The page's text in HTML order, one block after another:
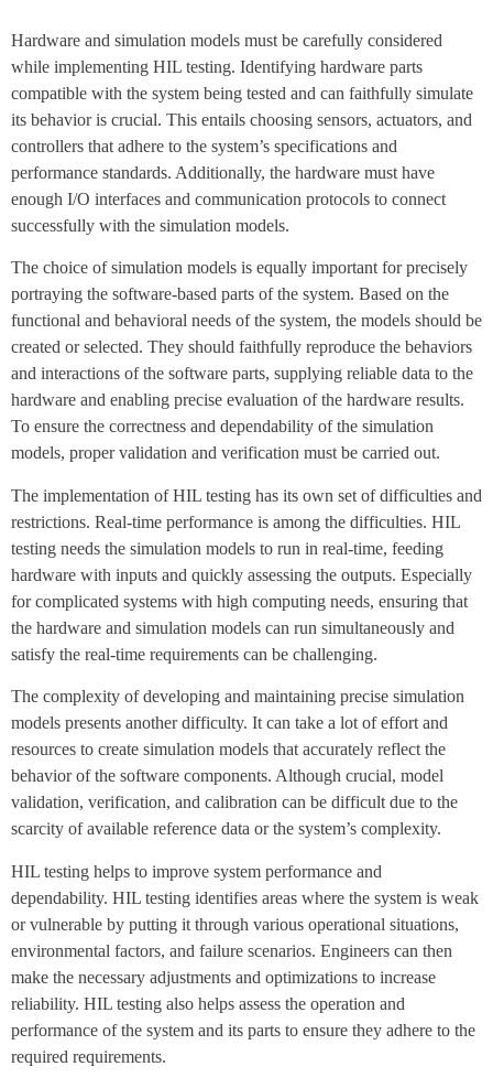
Hardware and simulation models must be carefully considered
while implementing HIL testing. Identifying hardware parts
compatible with the system being tested and can faithfully simulate
its behavior is crucial. This entails choosing sensors, actuators, and
controllers that adhere to the system’s specifications and
performance standards. Additionally, the hardware must have
enough I/O interfaces and communication protocols to connect
successfully with the simulation models.
The choice of simulation models is equally important for precisely
portraying the software-based parts of the system. Based on the
functional and behavioral needs of the system, the models should be
created or selected. They should faithfully reproduce the behaviors
and interactions of the software parts, supplying reliable data to the
hardware and enabling precise evaluation of the hardware results.
To ensure the correctness and dependability of the simulation
models, proper validation and verification must be carried out.
The implementation of HIL testing has its own set of difficulties and
restrictions. Real-time performance is among the difficulties. HIL
testing needs the simulation models to run in real-time, feeding
hardware with inputs and quickly assessing the outputs. Especially
for complicated systems with high computing needs, ensuring that
the hardware and simulation models can run simultaneously and
satisfy the real-time requirements can be challenging.
The complexity of developing and maintaining precise simulation
models presents another difficulty. It can take a lot of effort and
resources to create simulation models that accurately reflect the
behavior of the software components. Although crucial, model
validation, verification, and calibration can be difficult due to the
scarcity of available reference data or the system’s complexity.
HIL testing helps to improve system performance and
dependability. HIL testing identifies areas where the system is weak
or vulnerable by putting it through various operational situations,
environmental factors, and failure scenarios. Engineers can then
make the necessary adjustments and optimizations to increase
reliability. HIL testing also helps assess the operation and
performance of the system and its parts to ensure they adhere to the
required requirements.